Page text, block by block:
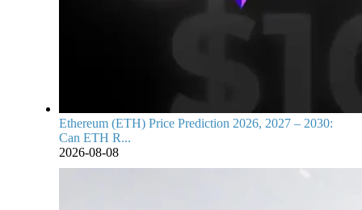
Ethereum (ETH) Price Prediction 2026, 2027 – 2030:
Can ETH R...
2026-08-08